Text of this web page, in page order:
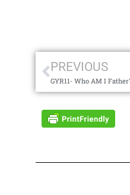
PREVIOUS
GYR11- Who AM I